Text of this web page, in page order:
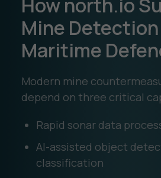
Mine Detection
Maritime
Modern mine
depend on three critical
Rapid sonar data
AI-assisted object
classification